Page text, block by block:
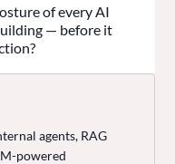
of every AI
— before it
agents, RAG
powered